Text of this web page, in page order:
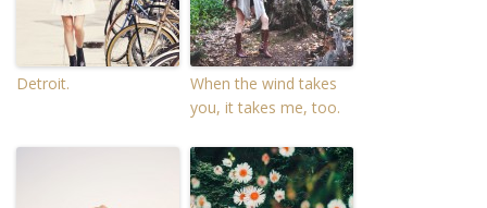
Detroit.
When the wind takes
you, it takes me, too.